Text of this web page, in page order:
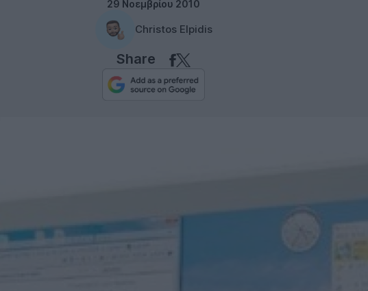
29 Νοεμβρίου 2010
Christos Elpidis
Share